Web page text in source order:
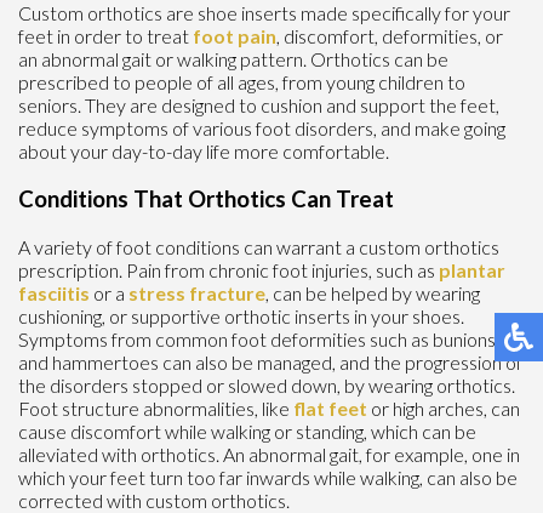
Custom orthotics are shoe inserts made specifically for your
feet in order to treat foot pain, discomfort, deformities, or
an abnormal gait or walking pattern. Orthotics can be
prescribed to people of all ages, from young children to
seniors. They are designed to cushion and support the feet,
reduce symptoms of various foot disorders, and make going
about your day-to-day life more comfortable.
Conditions That Orthotics Can Treat
A variety of foot conditions can warrant a custom orthotics
prescription. Pain from chronic foot injuries, such as plantar
fasciitis or a stress fracture , can be helped by wearing
cushioning, or supportive orthotic inserts in your shoes.
Symptoms from common foot deformities such as bunions
and hammertoes can also be managed, and the progression of
the disorders stopped or slowed down, by wearing orthotics.
Foot structure abnormalities, like flat feet or high arches, can
cause discomfort while walking or standing, which can be
alleviated with orthotics. An abnormal gait, for example, one in
which your feet turn too far inwards while walking, can also be
corrected with custom orthotics.